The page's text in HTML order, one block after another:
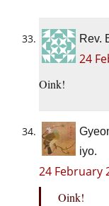
Rev.
24
Oink!
iyo.
24 February
Oink!